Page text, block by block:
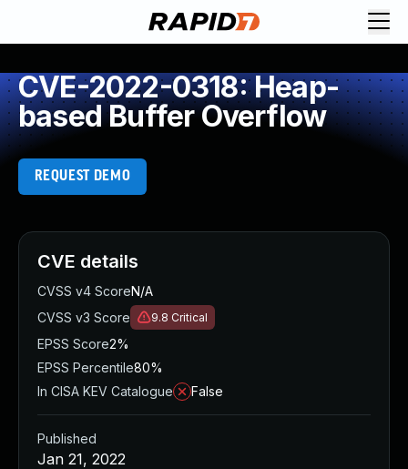
CVE-2022-0318: Heap-
based Buffer Overflow
REQUEST DEMO
CVE details
CVSS v4 ScoreN/A
CVSS v3 Score
9.8 Critical
EPSS Score2%
EPSS Percentile80%
In CISA KEV Catalogue
False
Published
Jan 21, 2022